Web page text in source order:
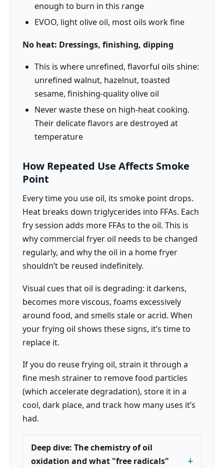
enough to burn in this range
EVOO, light olive oil, most oils work fine
No heat: Dressings, finishing, dipping
This is where unrefined, flavorful oils shine:
unrefined walnut, hazelnut, toasted
sesame, finishing-quality olive oil
Never waste these on high-heat cooking.
Their delicate flavors are destroyed at
temperature
How Repeated Use Affects Smoke
Point
Every time you use oil, its smoke point drops.
Heat breaks down triglycerides into FFAs. Each
fry session adds more FFAs to the oil. This is
why commercial fryer oil needs to be changed
regularly, and why the oil in a home fryer
shouldn’t be reused indefinitely.
Visual cues that oil is degrading: it darkens,
becomes more viscous, foams excessively
around food, and smells stale or acrid. When
your frying oil shows these signs, it’s time to
replace it.
If you do reuse frying oil, strain it through a
fine mesh strainer to remove food particles
(which accelerate degradation), store it in a
cool, dark place, and track how many uses it’s
had.
Deep dive: The chemistry of oil
oxidation and what "free radicals"